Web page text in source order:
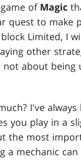
of Magic
quest to make
block Limited, I
other
not about
I've
you play in a
the most
mechanic